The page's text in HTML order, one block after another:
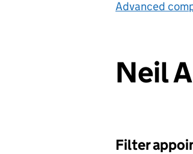
Advanced
Neil
Filter